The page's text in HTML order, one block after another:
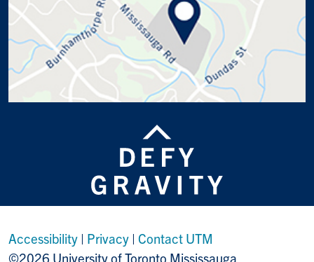
Accessibility | Privacy | Contact UTM
©2026 University of Toronto Mississauga